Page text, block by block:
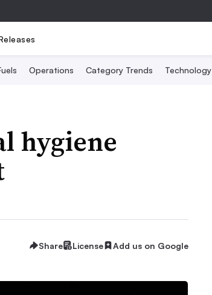
Operations Category Trends Technology
hygiene
Share License Add us on Google